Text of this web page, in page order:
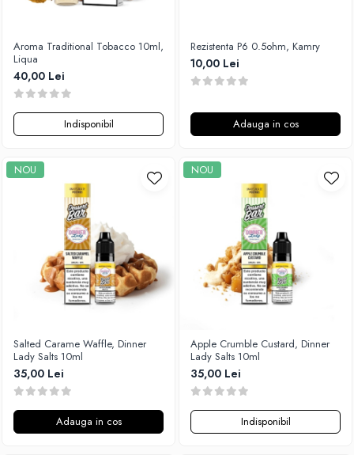
Aroma Traditional Tobacco 10ml,
Liqua
40,00 Lei
Indisponibil
Rezistenta P6 0.5ohm, Kamry
10,00 Lei
Adauga in cos
NOU
Salted Carame Waffle, Dinner
Lady Salts 10ml
35,00 Lei
Adauga in cos
NOU
Apple Crumble Custard, Dinner
Lady Salts 10ml
35,00 Lei
Indisponibil